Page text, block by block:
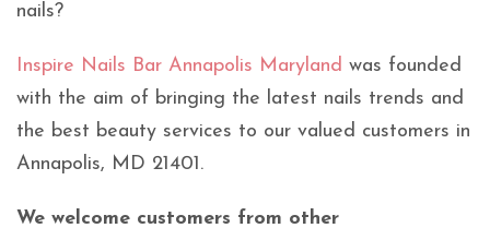
nails?
Inspire Nails Bar Annapolis Maryland was founded
with the aim of bringing the latest nails trends and
the best beauty services to our valued customers in
Annapolis, MD 21401.
We welcome customers from other